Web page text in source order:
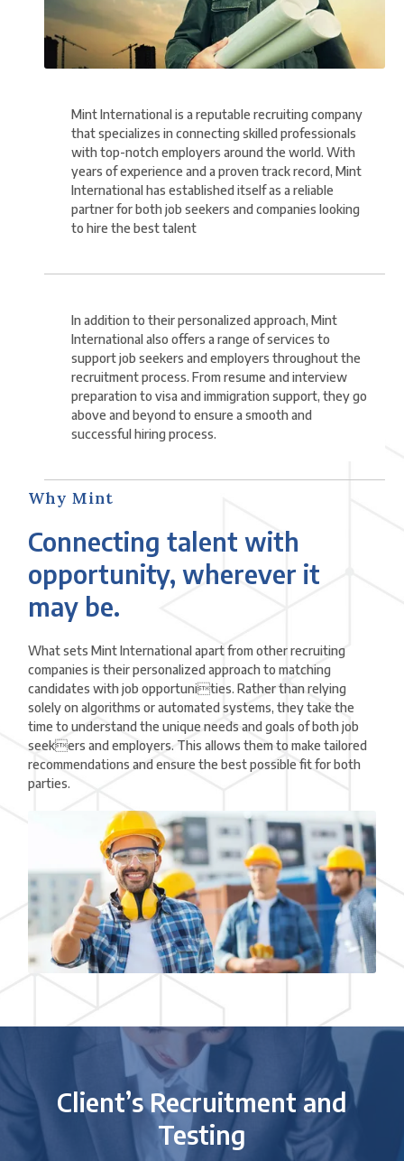
Why Mint
Connecting talent with
opportunity, wherever it
may be.
What sets Mint International apart from other recruiting
companies is their personalized approach to matching
candidates with job opportunities. Rather than relying
solely on algorithms or automated systems, they take the
time to understand the unique needs and goals of both job
seekers and employers. This allows them to make tailored
recommendations and ensure the best possible fit for both
parties.
Mint International is a reputable recruiting company
that specializes in connecting skilled professionals
with top-notch employers around the world. With
years of experience and a proven track record, Mint
International has established itself as a reliable
partner for both job seekers and companies looking
to hire the best talent
In addition to their personalized approach, Mint
International also offers a range of services to
support job seekers and employers throughout the
recruitment process. From resume and interview
preparation to visa and immigration support, they go
above and beyond to ensure a smooth and
successful hiring process.
Client’s Recruitment and
Testing